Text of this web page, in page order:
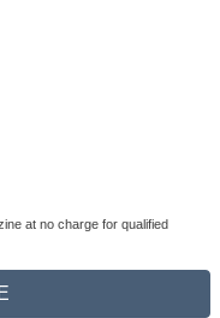
at no charge for qualified